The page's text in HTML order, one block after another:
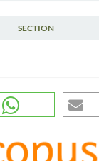
SECTION